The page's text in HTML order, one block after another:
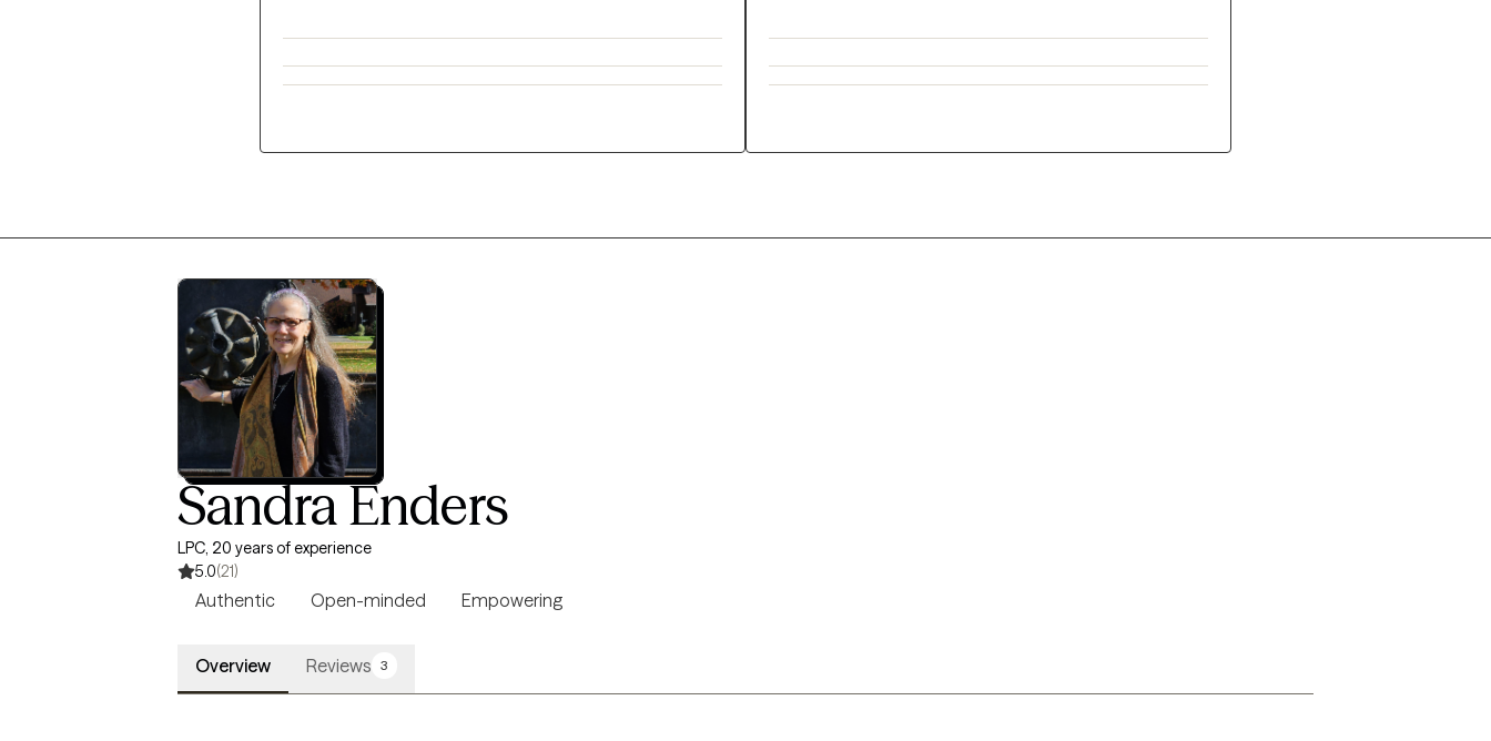
Sandra Enders
LPC, 20 years of experience
5.0(21)
Authentic Open-minded Empowering
Overview Reviews 3